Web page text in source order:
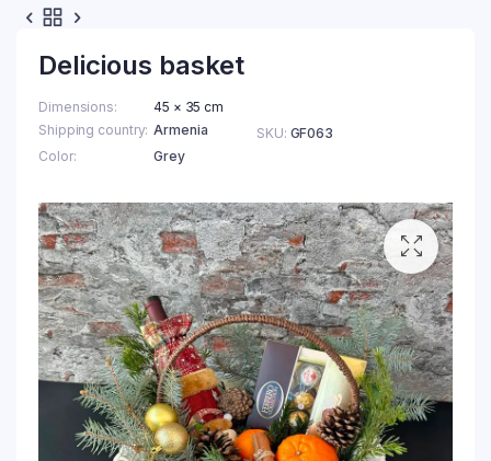
Delicious basket
Dimensions
45 × 35 cm
Shipping country Armenia
Color
Grey
SKU: GF063